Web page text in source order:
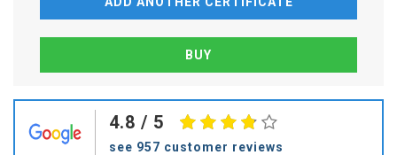
4.8 / 5
see 957 customer reviews